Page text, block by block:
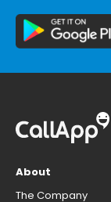
About
The Company